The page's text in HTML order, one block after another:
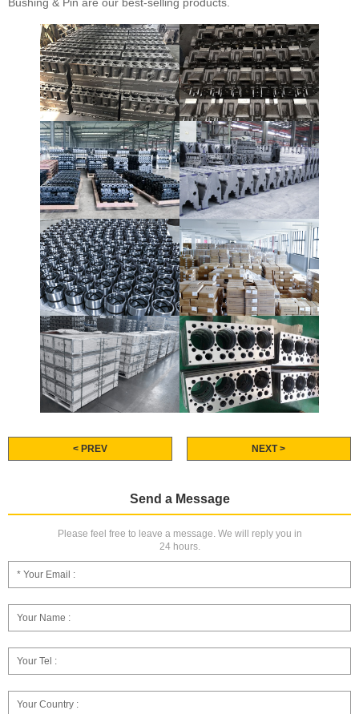
Bushing & Pin are our best-selling products.
< PREV NEXT >
Send a Message
Please feel free to leave a message. We will reply you in
24 hours.